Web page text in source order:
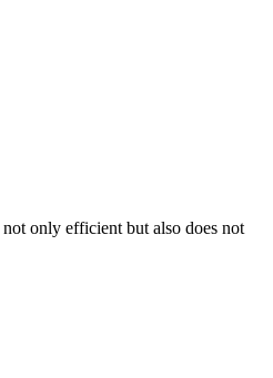
not only efficient but also does not